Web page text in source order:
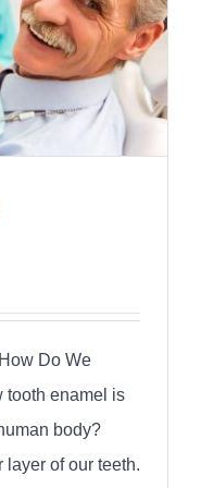
Do We
tooth enamel is
body?
layer of our teeth.